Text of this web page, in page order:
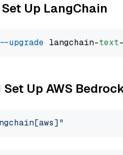
Up LangChain
--upgrade langchain-text
Up AWS